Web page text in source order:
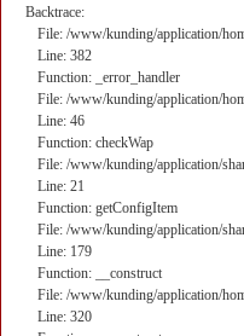
Backtrace:
File: /www/kunding/application/
Line: 382
Function: _error_handler
File: /www/kunding/application/
Line: 46
Function: checkWap
File: /www/kunding/application/
Line: 21
Function: getConfigItem
File: /www/kunding/application/
Line: 179
Function: __construct
File: /www/kunding/application/
Line: 320